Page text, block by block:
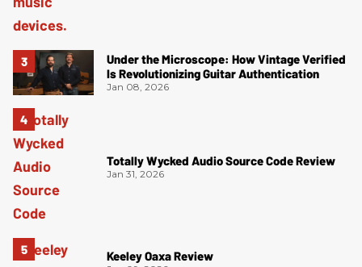
Under the Microscope: How Vintage Verified
Is Revolutionizing Guitar Authentication
Jan 08, 2026
Totally Wycked Audio Source Code Review
Jan 31, 2026
Keeley Oaxa Review